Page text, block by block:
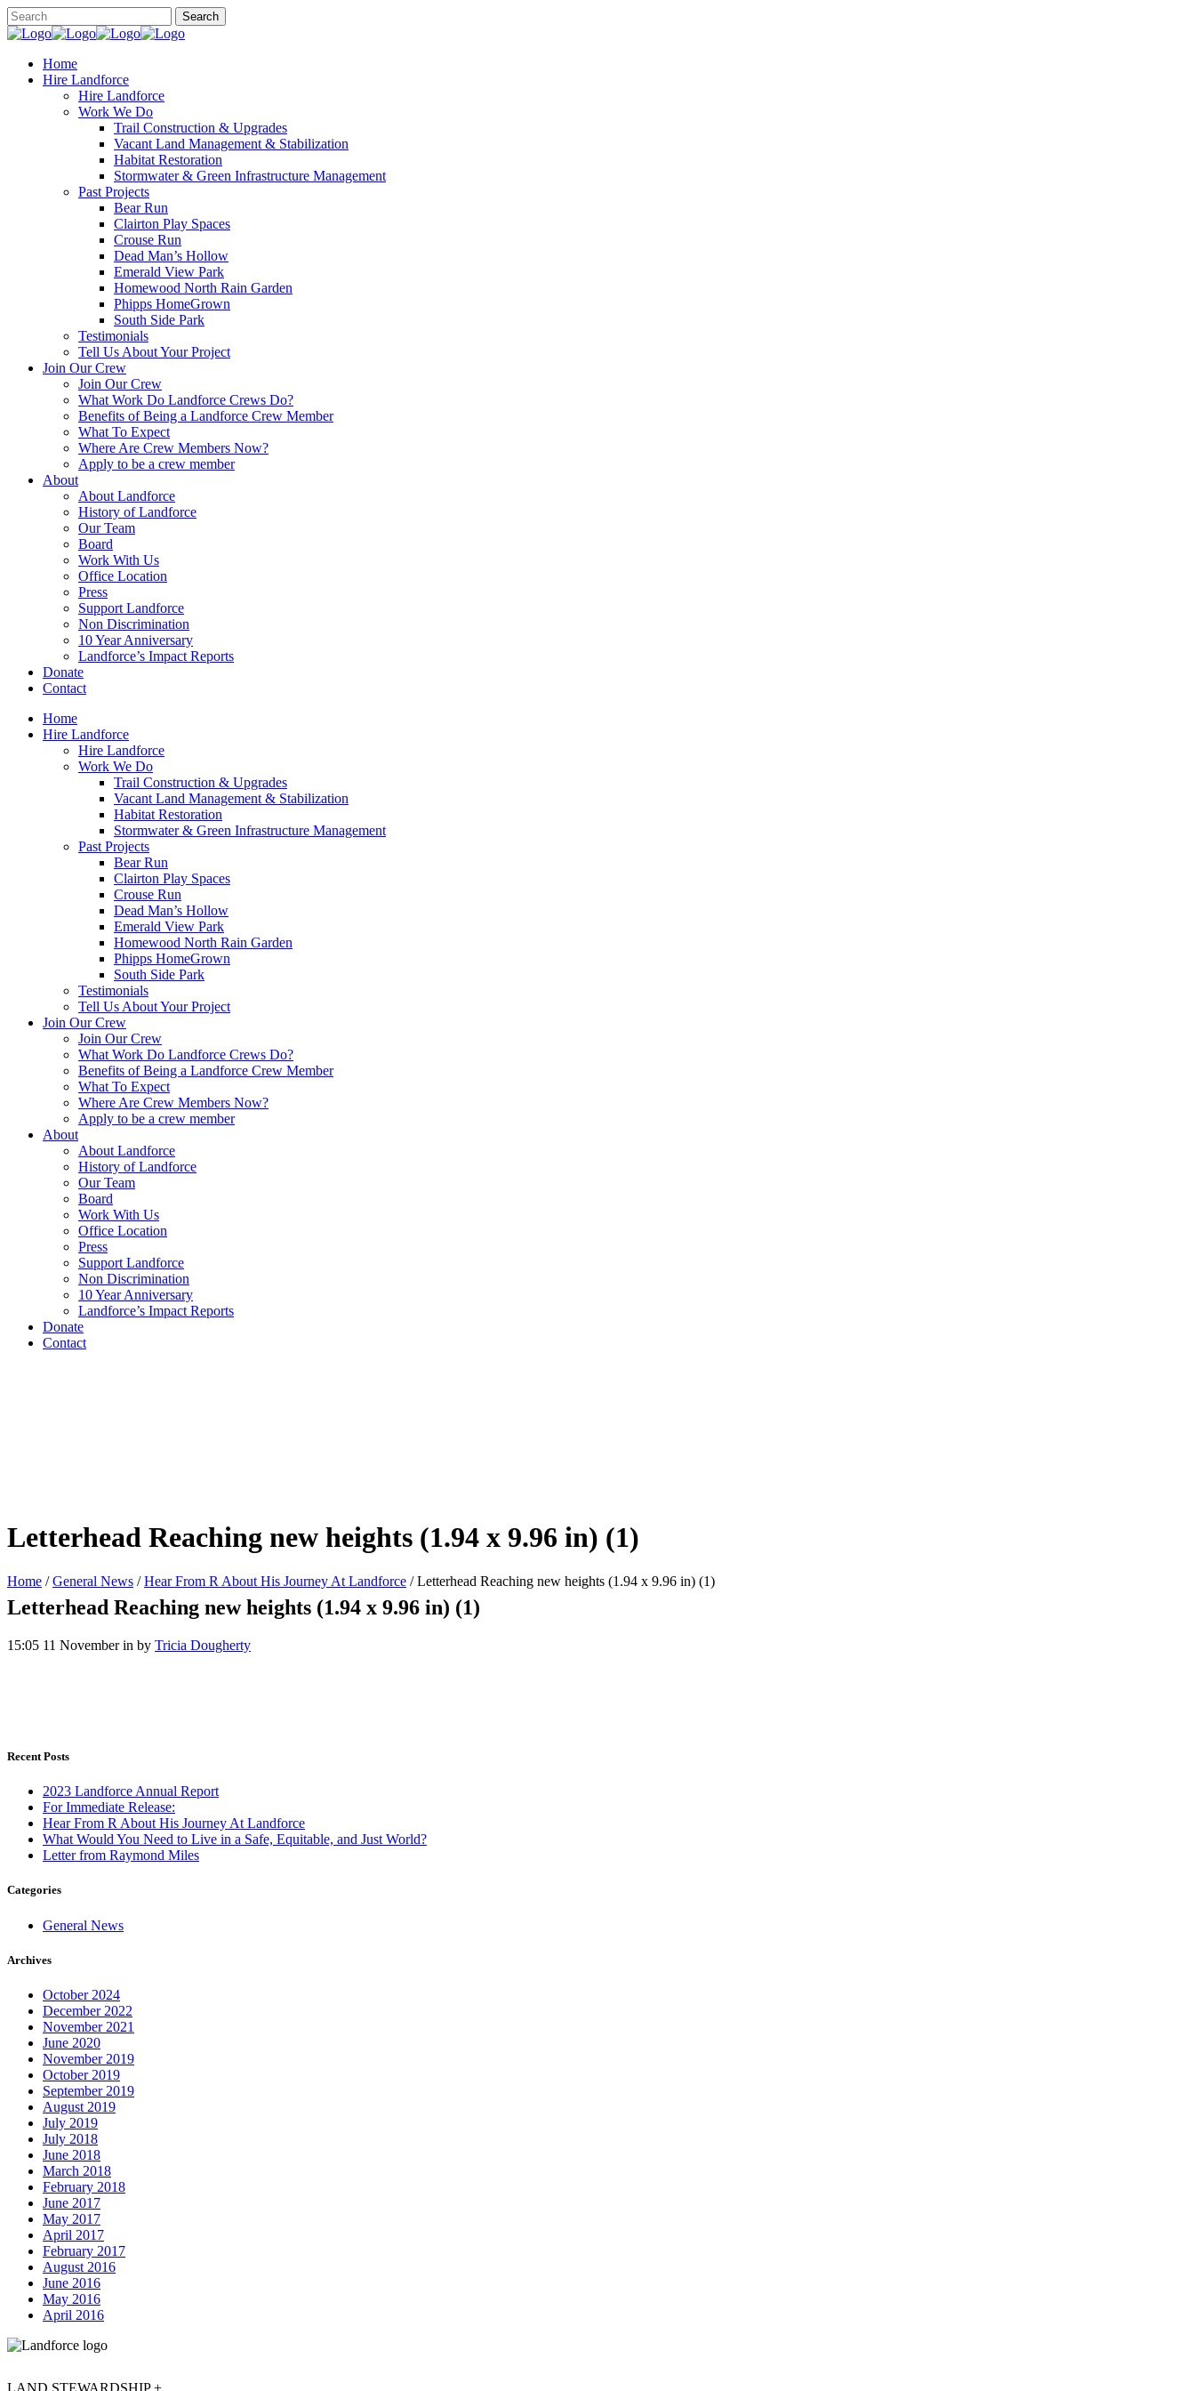
Home
Hire Landforce
Hire Landforce
Work We Do
Trail Construction & Upgrades
Vacant Land Management & Stabilization
Habitat Restoration
Stormwater & Green Infrastructure Management
Past Projects
Bear Run
Clairton Play Spaces
Crouse Run
Dead Man’s Hollow
Emerald View Park
Homewood North Rain Garden
Phipps HomeGrown
South Side Park
Testimonials
Tell Us About Your Project
Join Our Crew
Join Our Crew
What Work Do Landforce Crews Do?
Benefits of Being a Landforce Crew Member
What To Expect
Where Are Crew Members Now?
Apply to be a crew member
About
About Landforce
History of Landforce
Our Team
Board
Work With Us
Office Location
Press
Support Landforce
Non Discrimination
10 Year Anniversary
Landforce’s Impact Reports
Donate
Contact
Home
Hire Landforce
Hire Landforce
Work We Do
Trail Construction & Upgrades
Vacant Land Management & Stabilization
Habitat Restoration
Stormwater & Green Infrastructure Management
Past Projects
Bear Run
Clairton Play Spaces
Crouse Run
Dead Man’s Hollow
Emerald View Park
Homewood North Rain Garden
Phipps HomeGrown
South Side Park
Testimonials
Tell Us About Your Project
Join Our Crew
Join Our Crew
What Work Do Landforce Crews Do?
Benefits of Being a Landforce Crew Member
What To Expect
Where Are Crew Members Now?
Apply to be a crew member
About
About Landforce
History of Landforce
Our Team
Board
Work With Us
Office Location
Press
Support Landforce
Non Discrimination
10 Year Anniversary
Landforce’s Impact Reports
Donate
Contact
Letterhead Reaching new heights (1.94 x 9.96 in) (1)
Home /General News /Hear From R About His Journey At Landforce /Letterhead Reaching new heights (1.94 x 9.96 in) (1)
Letterhead Reaching new heights (1.94 x 9.96 in) (1)
15:05 11 Novemberin by Tricia Dougherty
Recent Posts
2023 Landforce Annual Report
For Immediate Release:
Hear From R About His Journey At Landforce
What Would You Need to Live in a Safe, Equitable, and Just World?
Letter from Raymond Miles
Categories
General News
Archives
October 2024
December 2022
November 2021
June 2020
November 2019
October 2019
September 2019
August 2019
July 2019
July 2018
June 2018
March 2018
February 2018
June 2017
May 2017
April 2017
February 2017
August 2016
June 2016
May 2016
April 2016
LAND STEWARDSHIP +